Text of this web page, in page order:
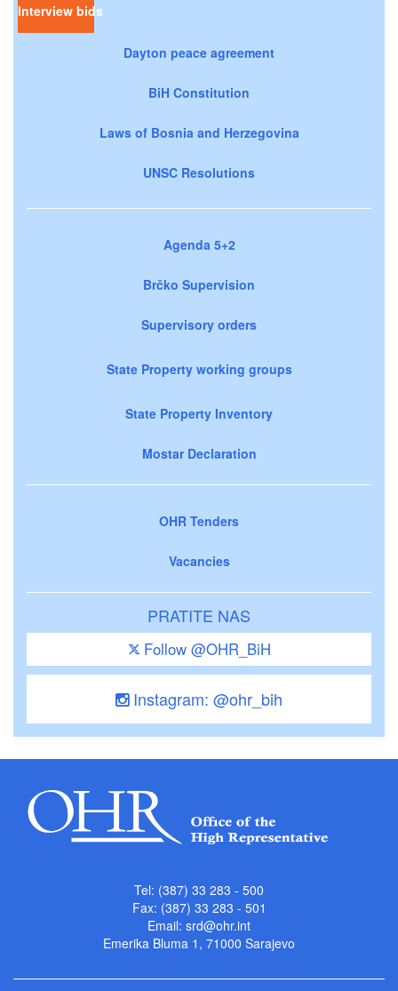
Interview bids
Dayton peace agreement
BiH Constitution
Laws of Bosnia and Herzegovina
UNSC Resolutions
Agenda 5+2
Brčko Supervision
Supervisory orders
State Property working groups
State Property Inventory
Mostar Declaration
OHR Tenders
Vacancies
PRATITE NAS
Follow @OHR_BiH
Instagram: @ohr_bih
Tel: (387) 33 283 - 500
Fax: (387) 33 283 - 501
Email: srd@ohr.int
Emerika Bluma 1, 71000 Sarajevo